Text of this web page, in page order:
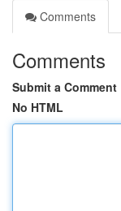
Comments
Comments
Submit a Comment
No HTML